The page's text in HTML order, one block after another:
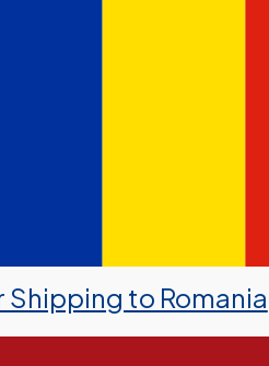
Shipping to Romania